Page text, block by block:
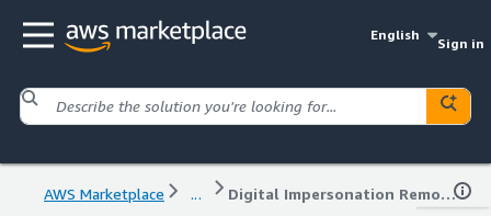
English
Sign in
AWS Marketplace ... Digital Impersonation Removal